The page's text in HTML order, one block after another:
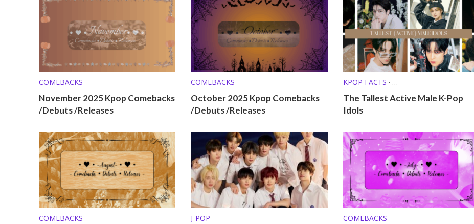
COMEBACKS
November 2025 Kpop Comebacks
/Debuts /Releases
COMEBACKS
October 2025 Kpop Comebacks
/Debuts /Releases
KPOP FACTS •
KPOP LISTS (MBTI, ZODIAC, ETC.)
The Tallest Active Male K-Pop
Idols
COMEBACKS J-POP COMEBACKS